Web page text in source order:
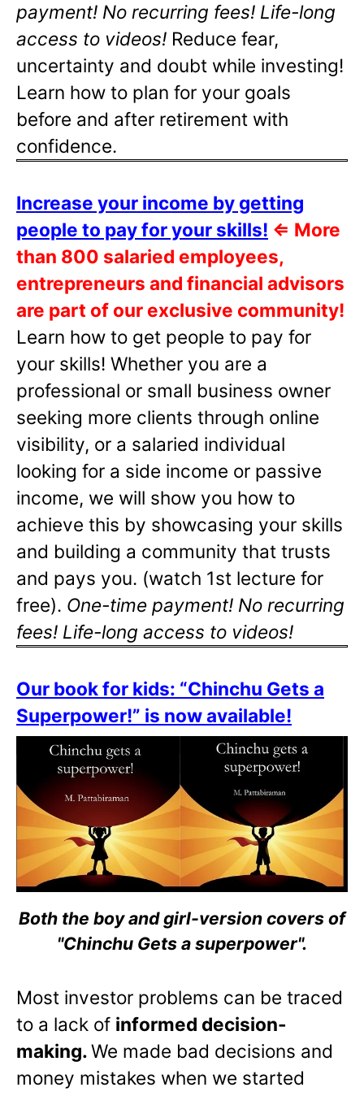
payment! No recurring fees! Life-long
access to videos! Reduce fear,
uncertainty and doubt while investing!
Learn how to plan for your goals
before and after retirement with
confidence.
Increase your income by getting
people to pay for your skills! ⇐ More
than 800 salaried employees,
entrepreneurs and financial advisors
are part of our exclusive community!
Learn how to get people to pay for
your skills! Whether you are a
professional or small business owner
seeking more clients through online
visibility, or a salaried individual
looking for a side income or passive
income, we will show you how to
achieve this by showcasing your skills
and building a community that trusts
and pays you. (watch 1st lecture for
free). One-time payment! No recurring
fees! Life-long access to videos!
Our book for kids: “Chinchu Gets a
Superpower!” is now available!
Both the boy and girl-version covers of
"Chinchu Gets a superpower".
Most investor problems can be traced
to a lack of informed decision-
making.We made bad decisions and
money mistakes when we started